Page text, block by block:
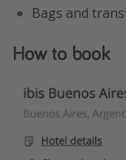
Bags and
How to book